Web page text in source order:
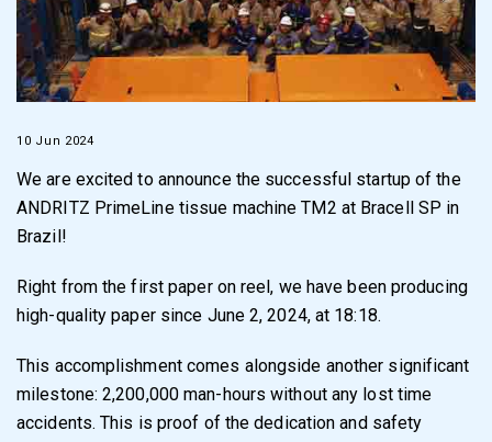
10 Jun 2024
We are excited to announce the successful startup of the
ANDRITZ PrimeLine tissue machine TM2 at Bracell SP in
Brazil!
Right from the first paper on reel, we have been producing
high-quality paper since June 2, 2024, at 18:18.
This accomplishment comes alongside another significant
milestone: 2,200,000 man-hours without any lost time
accidents. This is proof of the dedication and safety